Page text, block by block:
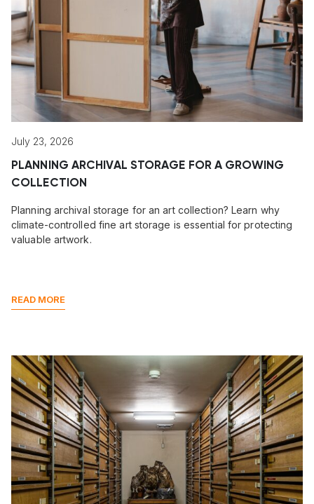
July 23, 2026
PLANNING ARCHIVAL STORAGE FOR A GROWING
COLLECTION
Planning archival storage for an art collection? Learn why
climate-controlled fine art storage is essential for protecting
valuable artwork.
READ MORE